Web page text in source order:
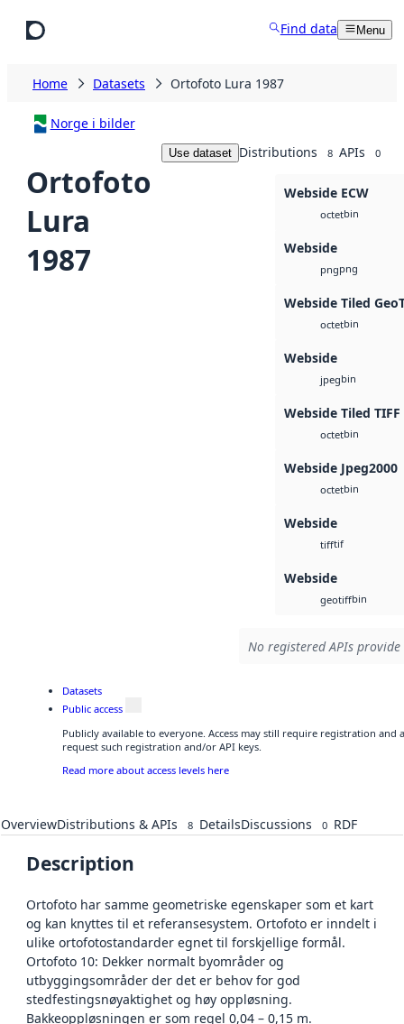
Find data Menu
Home Datasets Ortofoto Lura 1987
Norge i bilder
Ortofoto
Lura
1987
Use dataset Distributions 8 APIs 0
Webside ECW
octetbin
Webside
pngpng
Webside Tiled
octetbin
Webside
jpegbin
Webside Tiled TIFF
octetbin
Webside Jpeg2000
octetbin
Webside
tifftif
Webside
geotiffbin
No registered APIs
Datasets
Public access
Publicly available to everyone. Access may still require registration and
request such registration and/or API keys.
Read more about access levels here
OverviewDistributions & APIs 8 DetailsDiscussions 0 RDF
Description
Ortofoto har samme geometriske egenskaper som et kart
og kan knyttes til et referansesystem. Ortofoto er inndelt i
ulike ortofotostandarder egnet til forskjellige formål.
Ortofoto 10: Dekker normalt byområder og
utbyggingsområder der det er behov for god
stedfestingsnøyaktighet og høy oppløsning.
Bakkeoppløsningen er som regel 0,04 – 0,15 m.